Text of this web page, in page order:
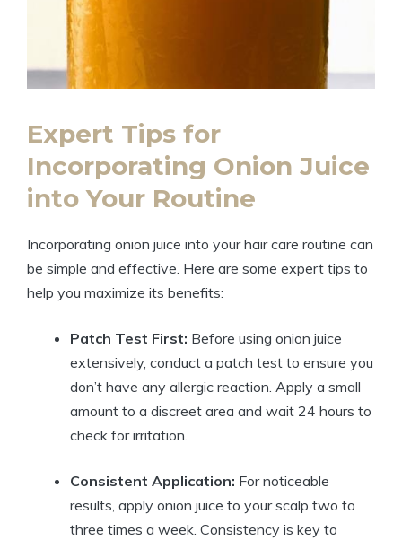
Expert Tips for
Incorporating Onion Juice
into Your Routine
Incorporating onion juice into your hair care routine can
be simple and effective. Here are some expert tips to
help you maximize its benefits:
Patch Test First: Before using onion juice
extensively, conduct a patch test to ensure you
don’t have any allergic reaction. Apply a small
amount to a discreet area and wait 24 hours to
check for irritation.
Consistent Application: For noticeable
results, apply onion juice to your scalp two to
three times a week. Consistency is key to